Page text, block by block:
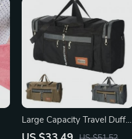
Large Capacity Travel Duffel
Bag